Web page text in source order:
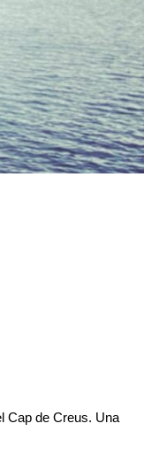
Cap de Creus. Una